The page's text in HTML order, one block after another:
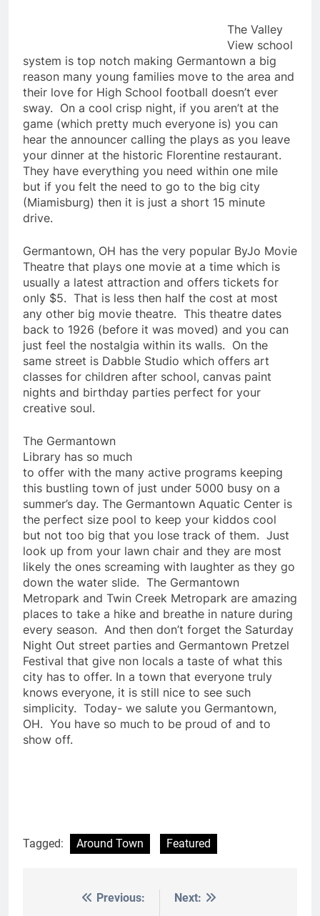
The Valley
View school
system is top notch making Germantown a big
reason many young families move to the area and
their love for High School football doesn’t ever
sway. On a cool crisp night, if you aren’t at the
game (which pretty much everyone is) you can
hear the announcer calling the plays as you leave
your dinner at the historic Florentine restaurant.
They have everything you need within one mile
but if you felt the need to go to the big city
(Miamisburg) then it is just a short 15 minute
drive.
Germantown, OH has the very popular ByJo Movie
Theatre that plays one movie at a time which is
usually a latest attraction and offers tickets for
only $5. That is less then half the cost at most
any other big movie theatre. This theatre dates
back to 1926 (before it was moved) and you can
just feel the nostalgia within its walls. On the
same street is Dabble Studio which offers art
classes for children after school, canvas paint
nights and birthday parties perfect for your
creative soul.
The Germantown
Library has so much
to offer with the many active programs keeping
this bustling town of just under 5000 busy on a
summer’s day. The Germantown Aquatic Center is
the perfect size pool to keep your kiddos cool
but not too big that you lose track of them. Just
look up from your lawn chair and they are most
likely the ones screaming with laughter as they go
down the water slide. The Germantown
Metropark and Twin Creek Metropark are amazing
places to take a hike and breathe in nature during
every season. And then don’t forget the Saturday
Night Out street parties and Germantown Pretzel
Festival that give non locals a taste of what this
city has to offer. In a town that everyone truly
knows everyone, it is still nice to see such
simplicity. Today- we salute you Germantown,
OH. You have so much to be proud of and to
show off.
Tagged: Around Town Featured
Previous:
Next: